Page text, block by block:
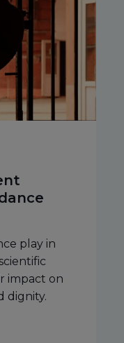
play in
impact on
dignity.